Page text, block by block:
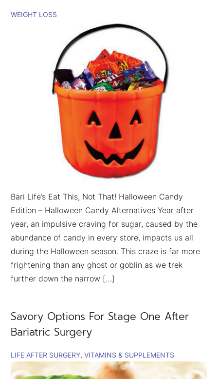
WEIGHT LOSS
Bari Life’s Eat This, Not That! Halloween Candy
Edition – Halloween Candy Alternatives Year after
year, an impulsive craving for sugar, caused by the
abundance of candy in every store, impacts us all
during the Halloween season. This craze is far more
frightening than any ghost or goblin as we trek
further down the narrow […]
Savory Options For Stage One After
Bariatric Surgery
LIFE AFTER SURGERY VITAMINS & SUPPLEMENTS